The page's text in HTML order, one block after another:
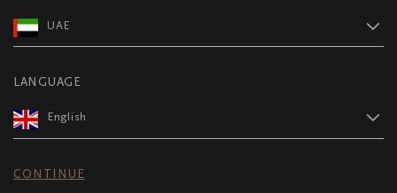
UAE
LANGUAGE
English
CONTINUE